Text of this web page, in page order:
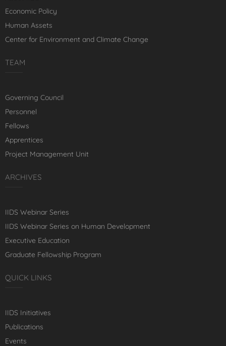
Economic Policy
Human Assets
Center for Environment and Climate Change
TEAM
Governing Council
Personnel
Fellows
Apprentices
Project Management Unit
ARCHIVES
IIDS Webinar Series
IIDS Webinar Series on Human Development
Executive Education
Graduate Fellowship Program
QUICK LINKS
IIDS Initiatives
Publications
Events